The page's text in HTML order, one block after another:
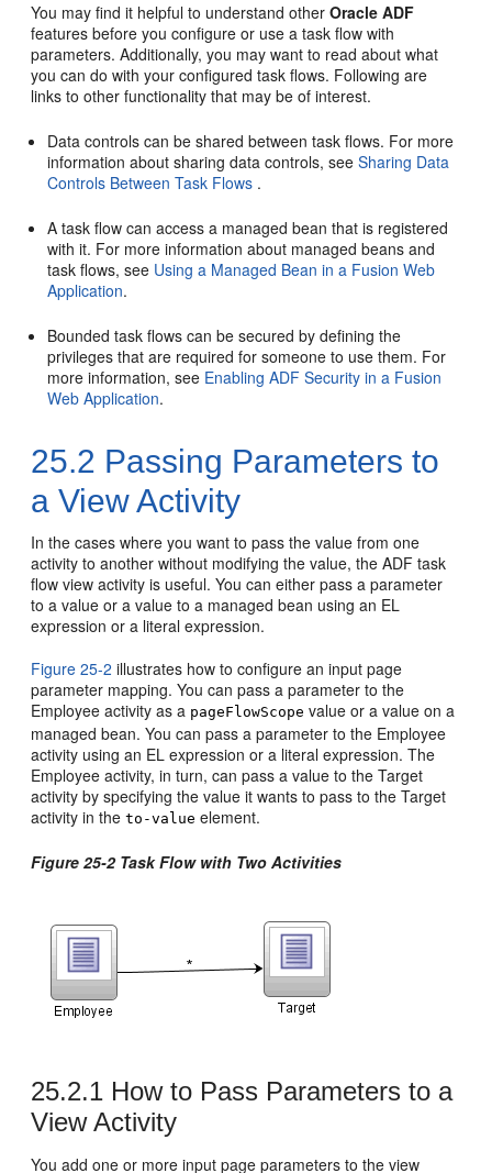
You may find it helpful to understand otherOracle ADF
features before you configure or use a task flow with
parameters. Additionally, you may want to read about what
you can do with your configured task flows. Following are
links to other functionality that may be of interest.
Data controls can be shared between task flows. For more
information about sharing data controls, seeSharing Data
Controls Between Task Flows .
A task flow can access a managed bean that is registered
with it. For more information about managed beans and
task flows, see Using a Managed Bean in a Fusion Web
Application.
Bounded task flows can be secured by defining the
privileges that are required for someone to use them. For
more information, see Enabling ADF Security in a Fusion
Web Application.
25.2 Passing Parameters to
a View Activity
In the cases where you want to pass the value from one
activity to another without modifying the value, the ADF task
flow view activity is useful. You can either pass a parameter
to a value or a value to a managed bean using an EL
expression or a literal expression.
Figure 25-2 illustrates how to configure an input page
parameter mapping. You can pass a parameter to the
Employee activity as a pageFlowScope value or a value on a
managed bean. You can pass a parameter to the Employee
activity using an EL expression or a literal expression. The
Employee activity, in turn, can pass a value to the Target
activity by specifying the value it wants to pass to the Target
activity in theto-value element.
Figure 25-2 Task Flow with Two Activities
25.2.1 How to Pass Parameters to a
View Activity
You add one or more input page parameters to the view